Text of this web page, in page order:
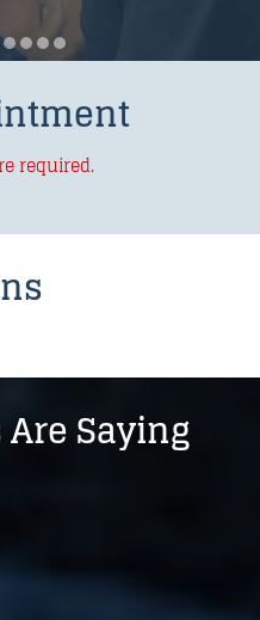
required.
Saying